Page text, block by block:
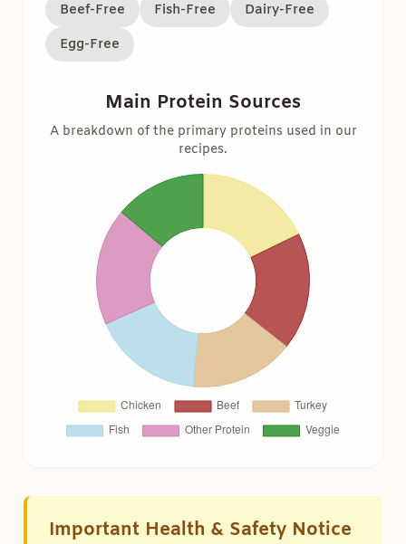
Beef-Free
Fish-Free
Dairy-Free
Egg-Free
Main Protein Sources
A breakdown of the primary proteins used in our
recipes.
Important Health & Safety Notice